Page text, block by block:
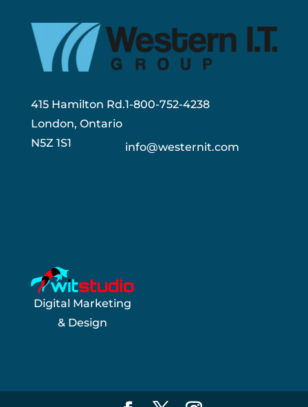
415 Hamilton Rd.
London, Ontario
N5Z 1S1
1-800-752-4238
info@westernit.com
Digital Marketing
& Design